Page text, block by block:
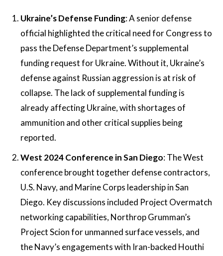
Ukraine’s Defense Funding: A senior defense
official highlighted the critical need for Congress to
pass the Defense Department’s supplemental
funding request for Ukraine. Without it, Ukraine’s
defense against Russian aggression is at risk of
collapse. The lack of supplemental funding is
already affecting Ukraine, with shortages of
ammunition and other critical supplies being
reported​​.
West 2024 Conference in San Diego: The West
conference brought together defense contractors,
U.S. Navy, and Marine Corps leadership in San
Diego. Key discussions included Project Overmatch
networking capabilities, Northrop Grumman’s
Project Scion for unmanned surface vessels, and
the Navy’s engagements with Iran-backed Houthi